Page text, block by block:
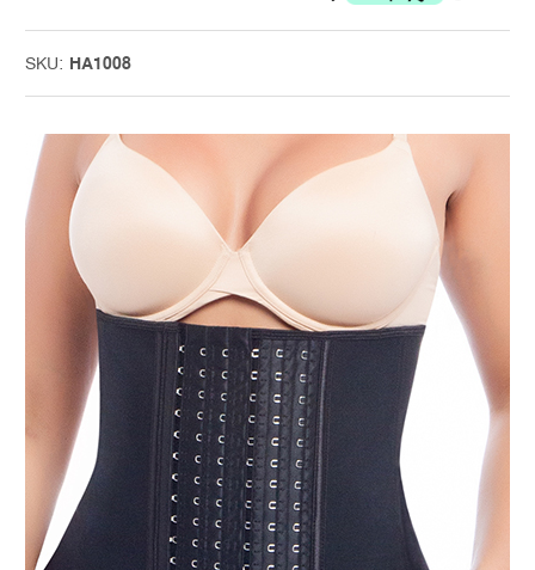
SKU: HA1008